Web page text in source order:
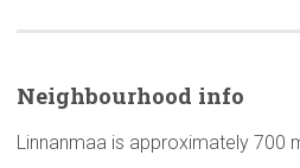
Neighbourhood info
Linnanmaa is approximately 700